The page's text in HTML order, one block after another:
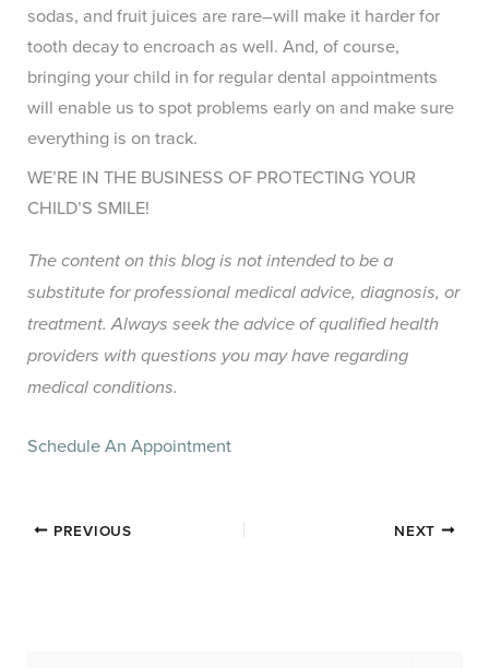
sodas, and fruit juices are rare–will make it harder for
tooth decay to encroach as well. And, of course,
bringing your child in for regular dental appointments
will enable us to spot problems early on and make sure
everything is on track.
WE’RE IN THE BUSINESS OF PROTECTING YOUR
CHILD’S SMILE!
The content on this blog is not intended to be a
substitute for professional medical advice, diagnosis, or
treatment. Always seek the advice of qualified health
providers with questions you may have regarding
medical conditions.
Schedule An Appointment
PREVIOUS NEXT